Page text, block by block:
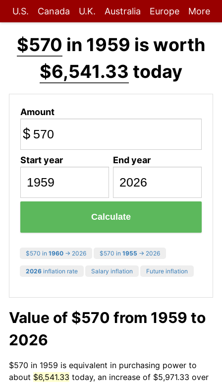
U.S. Canada U.K. Australia Europe More
$570 in 1959 is worth
$6,541.33 today
Amount
$
Start year End year
Calculate
$570 in 1960 → 2026 $570 in 1955 → 2026
2026 inflation rate Salary inflation Future inflation
Value of $570 from 1959 to
2026
$570 in 1959 is equivalent in purchasing power to
about $6,541.33 today, an increase of $5,971.33 over